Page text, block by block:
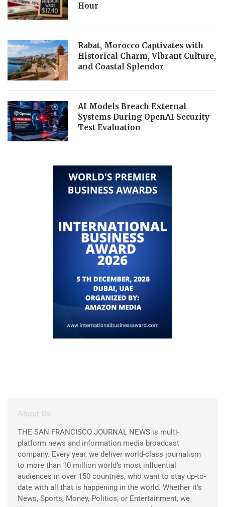
Hour
Rabat, Morocco Captivates with
Historical Charm, Vibrant Culture,
and Coastal Splendor
AI Models Breach External
Systems During OpenAI Security
Test Evaluation
About Us
THE SAN FRANCISCO JOURNAL NEWS is multi-
platform news and information media broadcast
company. Every year, we deliver world-class journalism
to more than 10 million world’s most influential
audiences in over 150 countries, who want to stay up-to-
date with all that is happening in the world. Whether it’s
News, Sports, Money, Politics, or Entertainment, we